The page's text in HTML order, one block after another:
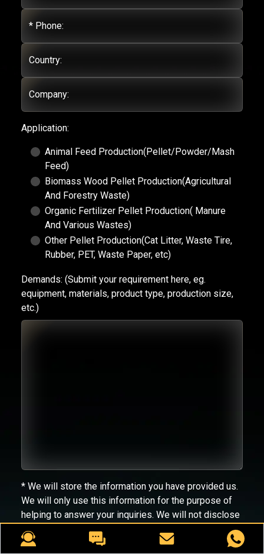
* Phone:
Country:
Company:
Application:
Animal Feed Production(Pellet/Powder/Mash
Feed)
Biomass Wood Pellet Production(Agricultural
And Forestry Waste)
Organic Fertilizer Pellet Production( Manure
And Various Wastes)
Other Pellet Production(Cat Litter, Waste Tire,
Rubber, PET, Waste Paper, etc)
Demands: (Submit your requirement here, eg.
equipment, materials, product type, production size,
etc.)
* We will store the information you have provided us.
We will only use this information for the purpose of
helping to answer your inquiries. We will not disclose
your information to third parties.